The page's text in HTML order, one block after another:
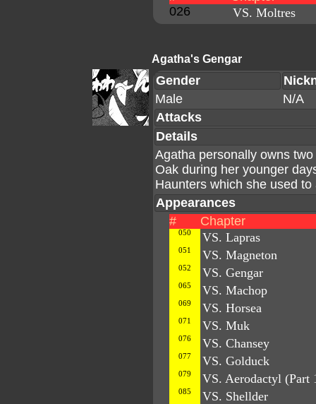
026
VS. Moltres
Agatha's Gengar
Gender
Male
N/A
Attacks
Details
Agatha personally owns
Oak during her younger
Haunters which she used
Appearances
#
Chapter
050 VS. Lapras
051 VS. Magneton
052 VS. Gengar
065 VS. Machop
069 VS. Horsea
071 VS. Muk
076 VS. Chansey
077 VS. Golduck
079 VS. Aerodactyl (Part
085 VS. Shellder